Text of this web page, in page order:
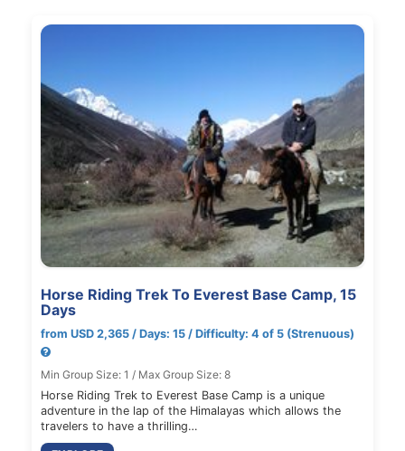
Horse Riding Trek To Everest Base Camp, 15
Days
from USD 2,365 / Days: 15 / Difficulty: 4 of 5 (Strenuous)
Min Group Size: 1 / Max Group Size: 8
Horse Riding Trek to Everest Base Camp is a unique
adventure in the lap of the Himalayas which allows the
travelers to have a thrilling…